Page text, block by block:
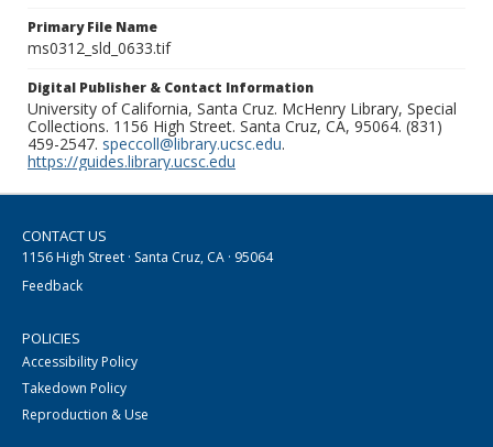
Primary File Name
ms0312_sld_0633.tif
Digital Publisher & Contact Information
University of California, Santa Cruz. McHenry Library, Special
Collections. 1156 High Street. Santa Cruz, CA, 95064. (831)
459-2547. speccoll@library.ucsc.edu.
https://guides.library.ucsc.edu
CONTACT US
1156 High Street · Santa Cruz, CA · 95064
Feedback
POLICIES
Accessibility Policy
Takedown Policy
Reproduction & Use